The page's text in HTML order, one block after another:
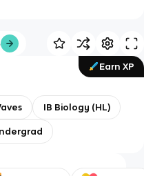
Earn XP
IB Biology (HL)